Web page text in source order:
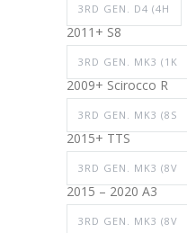
3RD GEN. D4 (4H
2011+ S8
3RD GEN. MK3 (1K
2009+ Scirocco R
3RD GEN. MK3 (8S
2015+ TTS
3RD GEN. MK3 (8V
2015 – 2020 A3
3RD GEN. MK3 (8V